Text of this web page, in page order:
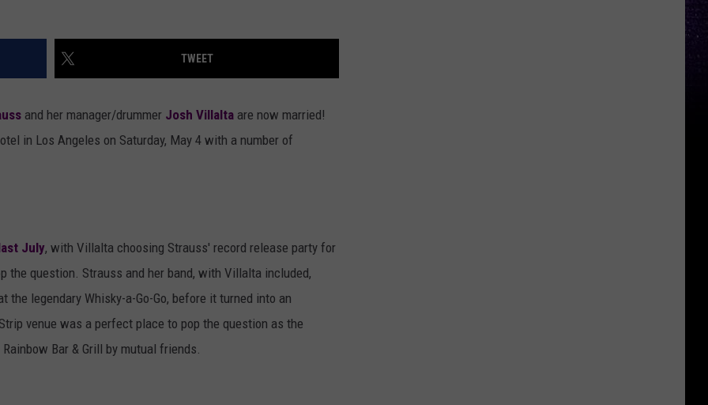
TWEET
and her manager/drummer Josh Villalta are now married!
in Los Angeles on Saturday, May 4 with a number of
July, with Villalta choosing Strauss' record release party for
the question. Strauss and her band, with Villalta included,
legendary Whisky-a-Go-Go, before it turned into an
venue was a perfect place to pop the question as the
Bar & Grill by mutual friends.